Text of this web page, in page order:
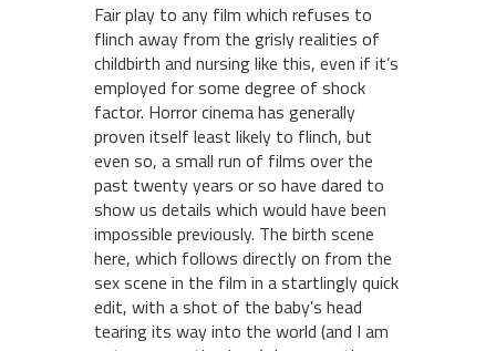
Fair play to any film which refuses to
flinch away from the grisly realities of
childbirth and nursing like this, even if it’s
employed for some degree of shock
factor. Horror cinema has generally
proven itself least likely to flinch, but
even so, a small run of films over the
past twenty years or so have dared to
show us details which would have been
impossible previously. The birth scene
here, which follows directly on from the
sex scene in the film in a startlingly quick
edit, with a shot of the baby’s head
tearing its way into the world (and I am